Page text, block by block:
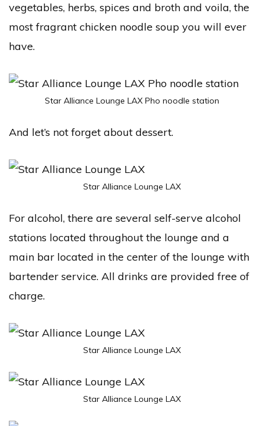
vegetables, herbs, spices and broth and voila, the
most fragrant chicken noodle soup you will ever
have.
Star Alliance Lounge LAX Pho noodle station
And let’s not forget about dessert.
Star Alliance Lounge LAX
For alcohol, there are several self-serve alcohol
stations located throughout the lounge and a
main bar located in the center of the lounge with
bartender service. All drinks are provided free of
charge.
Star Alliance Lounge LAX
Star Alliance Lounge LAX